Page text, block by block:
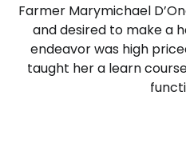
Farmer Marymichael
and desired to make a
endeavor was high
taught her a learn